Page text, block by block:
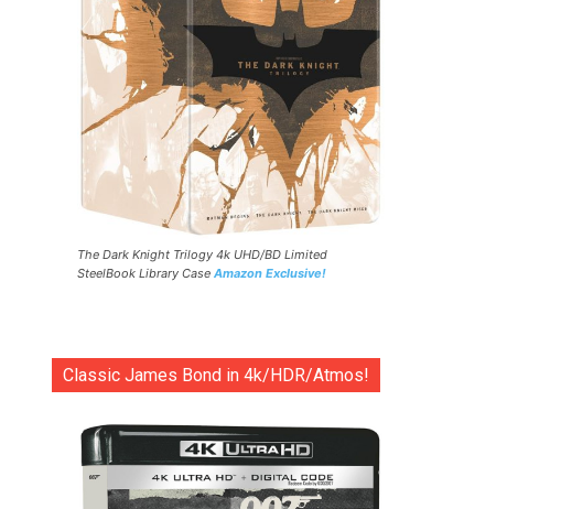
The Dark Knight Trilogy 4k UHD/BD Limited
SteelBook Library Case Amazon Exclusive!
Classic James Bond in 4k/HDR/Atmos!